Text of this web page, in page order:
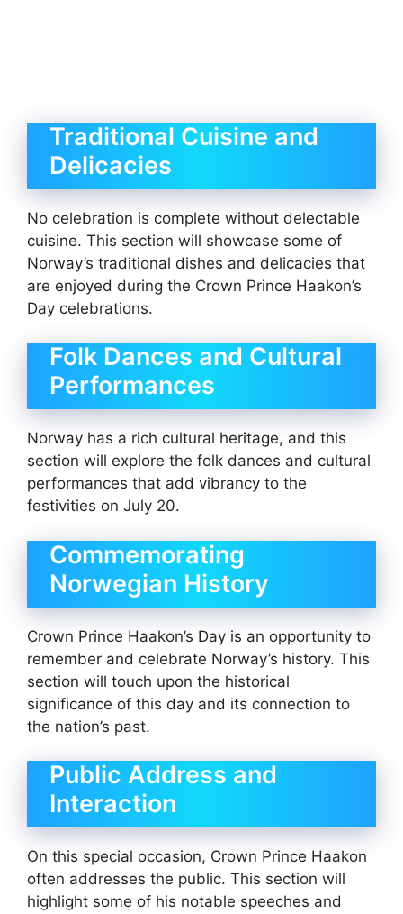
Traditional Cuisine and
Delicacies
No celebration is complete without delectable
cuisine. This section will showcase some of
Norway’s traditional dishes and delicacies that
are enjoyed during the Crown Prince Haakon’s
Day celebrations.
Folk Dances and Cultural
Performances
Norway has a rich cultural heritage, and this
section will explore the folk dances and cultural
performances that add vibrancy to the
festivities on July 20.
Commemorating
Norwegian History
Crown Prince Haakon’s Day is an opportunity to
remember and celebrate Norway’s history. This
section will touch upon the historical
significance of this day and its connection to
the nation’s past.
Public Address and
Interaction
On this special occasion, Crown Prince Haakon
often addresses the public. This section will
highlight some of his notable speeches and